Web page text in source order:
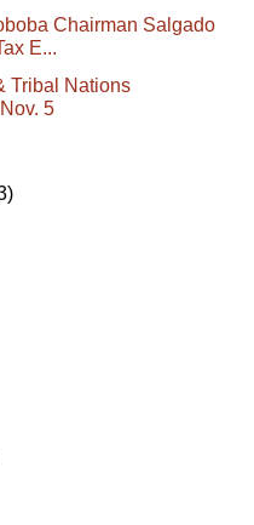
Chairman Salgado
E...
Tribal Nations
5